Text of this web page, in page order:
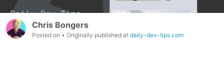
Chris Bongers
Posted on • Originally published at daily-dev-tips.com